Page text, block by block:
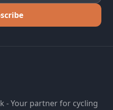
- Your partner for cycling